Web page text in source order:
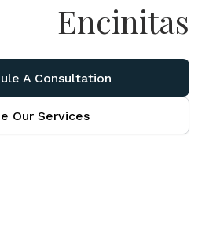
Encinitas
A Consultation
Our Services